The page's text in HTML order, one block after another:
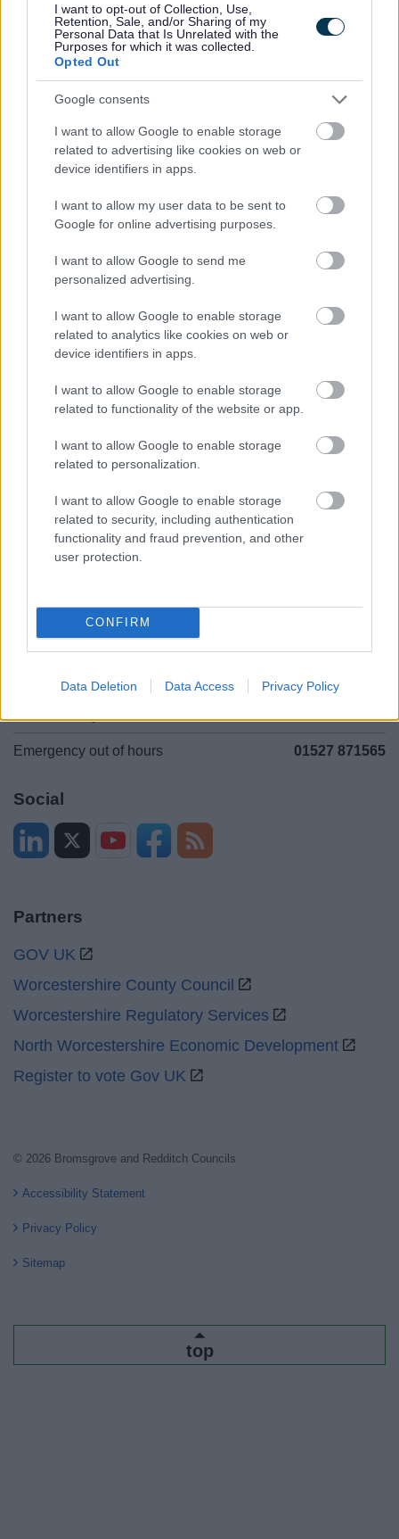
I want to opt-out of Collection, Use,
Retention, Sale, and/or Sharing of my
Personal Data that Is Unrelated with the
Purposes for which it was collected.
Opted Out
Google consents
I want to allow Google to enable storage
related to advertising like cookies on web or
device identifiers in apps.
I want to allow my user data to be sent to
Google for online advertising purposes.
I want to allow Google to send me
personalized advertising.
I want to allow Google to enable storage
related to analytics like cookies on web or
device identifiers in apps.
I want to allow Google to enable storage
related to functionality of the website or app.
I want to allow Google to enable storage
related to personalization.
I want to allow Google to enable storage
related to security, including authentication
functionality and fraud prevention, and other
user protection.
CONFIRM
Data Deletion Data Access Privacy Policy
Bromsgrove District Council
Market Street, Bromsgrove,
Worcestershire. B61 8DA
Legal Links
Accessibility
Contacts A to Z
Cookies
Privacy Policy
Opening times
Mon to Fri
Sat and Sun
Emergency out of hours 01527 871565
Social
Partners
GOV UK
Worcestershire County Council
Worcestershire Regulatory Services
North Worcestershire Economic Development
Register to vote Gov UK
© 2026 Bromsgrove and Redditch Councils
Accessibility Statement
Privacy Policy
Sitemap
top